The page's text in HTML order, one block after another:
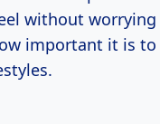
without
important it is